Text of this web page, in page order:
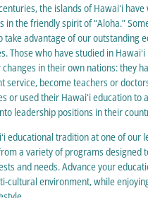
the islands of Hawaiʻi
in the friendly spirit of “Aloha.”
take advantage of our outstanding
Those who have studied in Hawaiʻi
in their own nations: they
service, become teachers or
or used their Hawaiʻi education to
leadership positions in their
educational tradition at one of our
a variety of programs designed
and needs. Advance your
cultural environment, while